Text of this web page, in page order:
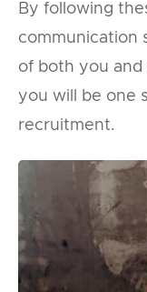
By following
communication
of both you and
you will be one
recruitment.